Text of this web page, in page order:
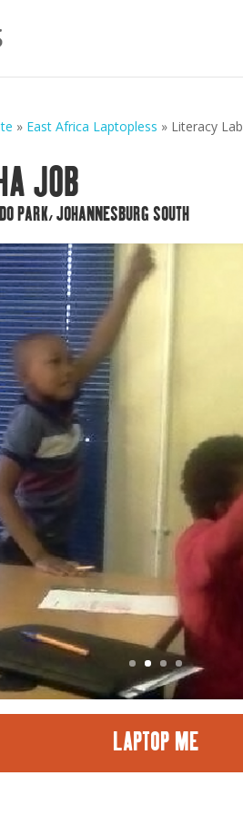
» East Africa Laptopless » Literacy Lab
JOB
PARK, JOHANNESBURG SOUTH
LAPTOP ME